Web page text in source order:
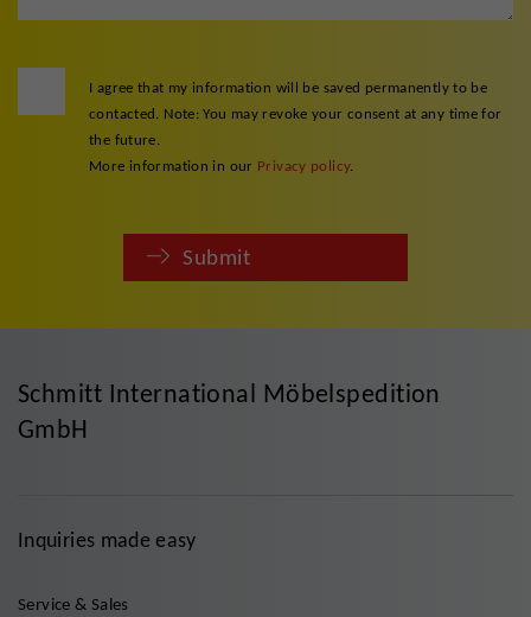
I agree that my information will be saved permanently to be
contacted. Note: You may revoke your consent at any time for
the future.
More information in our Privacy policy.
Submit
Schmitt International Möbelspedition
GmbH
Inquiries made easy
Service & Sales